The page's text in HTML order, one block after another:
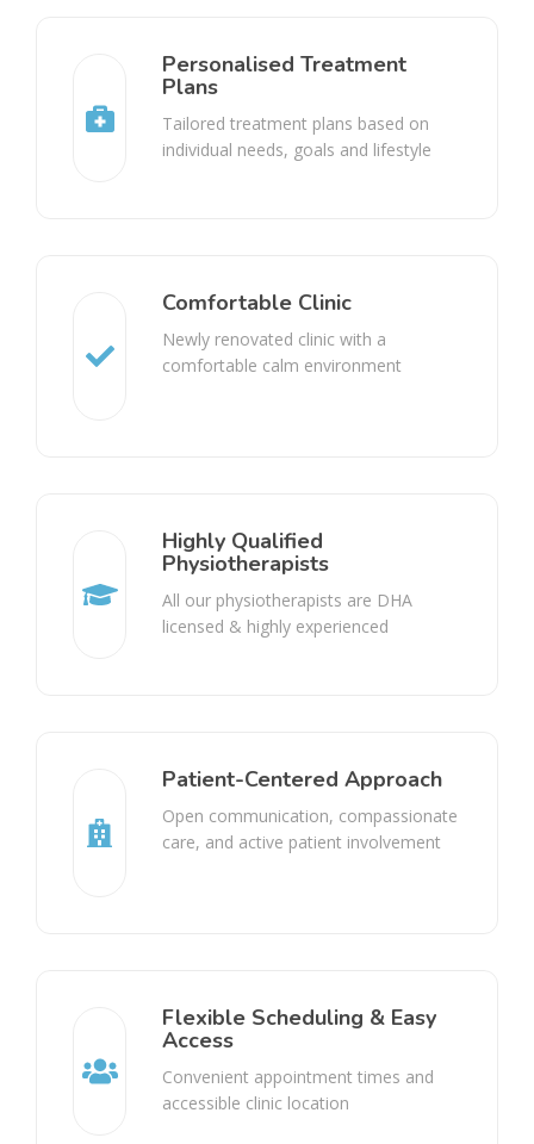
Personalised Treatment
Plans
Tailored treatment plans based on
individual needs, goals and lifestyle
Comfortable Clinic
Newly renovated clinic with a
comfortable calm environment
Highly Qualified
Physiotherapists
All our physiotherapists are DHA
licensed & highly experienced
Patient-Centered Approach
Open communication, compassionate
care, and active patient involvement
Flexible Scheduling & Easy
Access
Convenient appointment times and
accessible clinic location